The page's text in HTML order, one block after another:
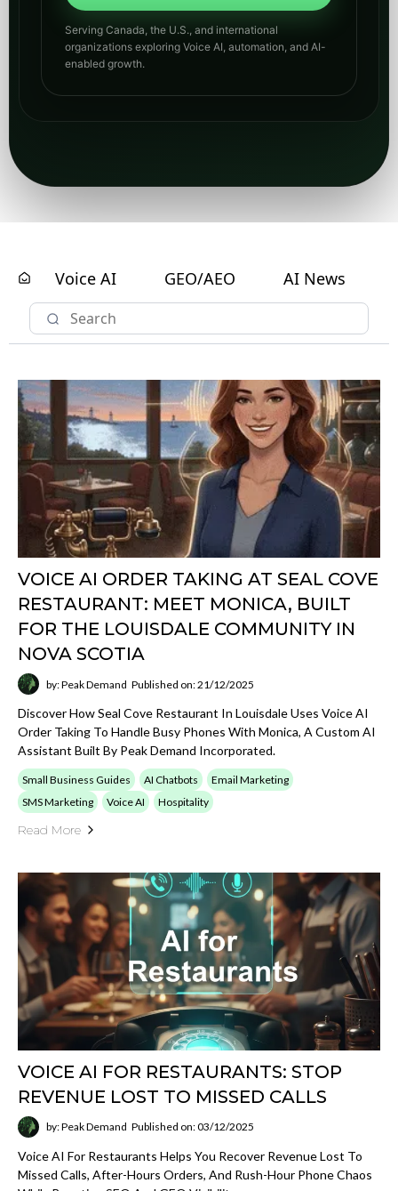
Serving Canada, the U.S., and international
organizations exploring Voice AI, automation, and AI-
enabled growth.
Voice AI GEO/AEO AI News
VOICE AI ORDER TAKING AT SEAL COVE
RESTAURANT: MEET MONICA, BUILT
FOR THE LOUISDALE COMMUNITY IN
NOVA SCOTIA
by: Peak Demand Published on: 21/12/2025
Discover How Seal Cove Restaurant In Louisdale Uses Voice AI
Order Taking To Handle Busy Phones With Monica, A Custom AI
Assistant Built By Peak Demand Incorporated.
Small Business Guides AI Chatbots
Email Marketing
SMS Marketing
Voice AI Hospitality
Read More
VOICE AI FOR RESTAURANTS: STOP
REVENUE LOST TO MISSED CALLS
by: Peak Demand Published on: 03/12/2025
Voice AI For Restaurants Helps You Recover Revenue Lost To
Missed Calls, After-Hours Orders, And Rush-Hour Phone Chaos